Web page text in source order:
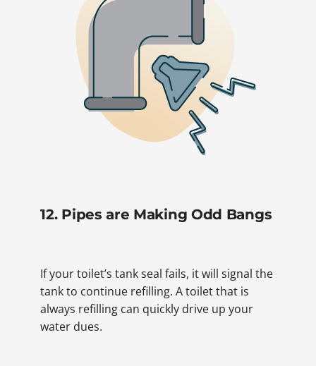
12. Pipes are Making Odd Bangs
If your toilet’s tank seal fails, it will signal the
tank to continue refilling. A toilet that is
always refilling can quickly drive up your
water dues.